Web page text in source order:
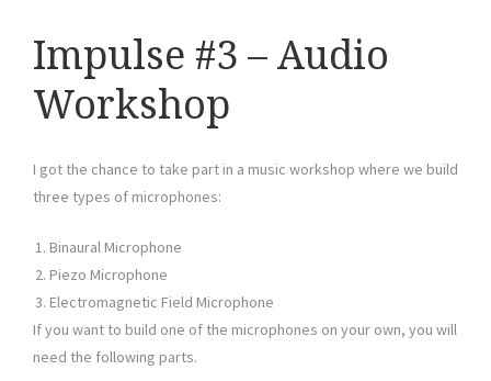
Impulse #3 – Audio
Workshop
I got the chance to take part in a music workshop where we build
three types of microphones:
Binaural Microphone
Piezo Microphone
Electromagnetic Field Microphone
If you want to build one of the microphones on your own, you will
need the following parts.